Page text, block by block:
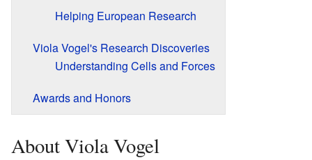
Helping European Research
Viola Vogel's Research Discoveries
Understanding Cells and Forces
Awards and Honors
About Viola Vogel